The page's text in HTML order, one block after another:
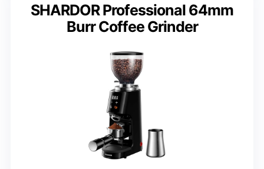
SHARDOR Professional 64mm
Burr Coffee Grinder